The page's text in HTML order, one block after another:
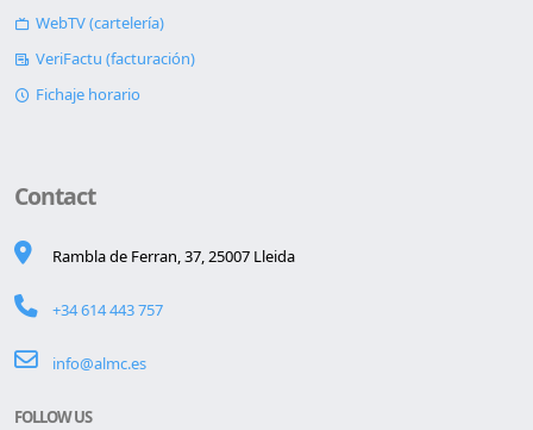
WebTV (cartelería)
VeriFactu (facturación)
Fichaje horario
Contact
Rambla de Ferran, 37, 25007 Lleida
+34 614 443 757
info@almc.es
FOLLOW US